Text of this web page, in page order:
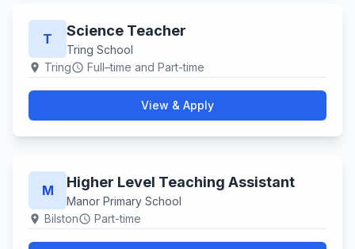
T Science Teacher
Tring School
location_on Tringschedule Full–time and Part-time
View & Apply
M Higher Level Teaching Assistant
Manor Primary School
location_on Bilstonschedule Part-time